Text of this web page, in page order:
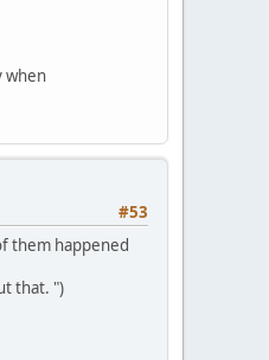
when
#53
them happened
that. ")